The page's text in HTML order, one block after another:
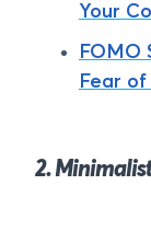
Your
FOMO
Fear
2.